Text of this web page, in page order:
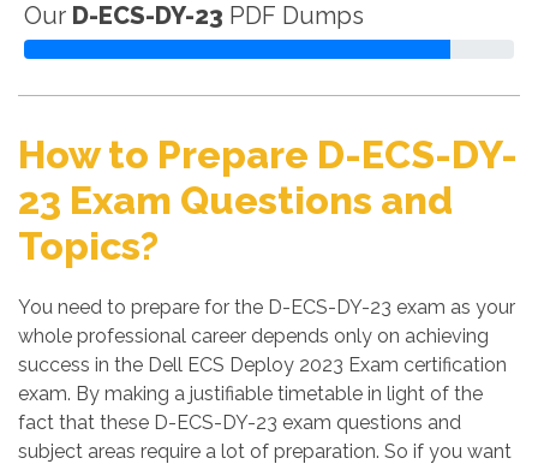
Our D-ECS-DY-23 PDF Dumps
How to Prepare D-ECS-DY-
23 Exam Questions and
Topics?
You need to prepare for the D-ECS-DY-23 exam as your
whole professional career depends only on achieving
success in the Dell ECS Deploy 2023 Exam certification
exam. By making a justifiable timetable in light of the
fact that these D-ECS-DY-23 exam questions and
subject areas require a lot of preparation. So if you want